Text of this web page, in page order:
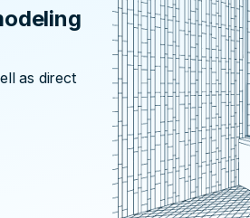
as direct